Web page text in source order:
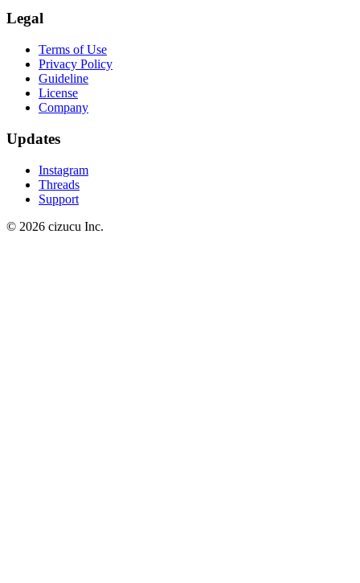
Legal
Terms of Use
Privacy Policy
Guideline
License
Company
Updates
Instagram
Threads
Support
© 2026 cizucu Inc.